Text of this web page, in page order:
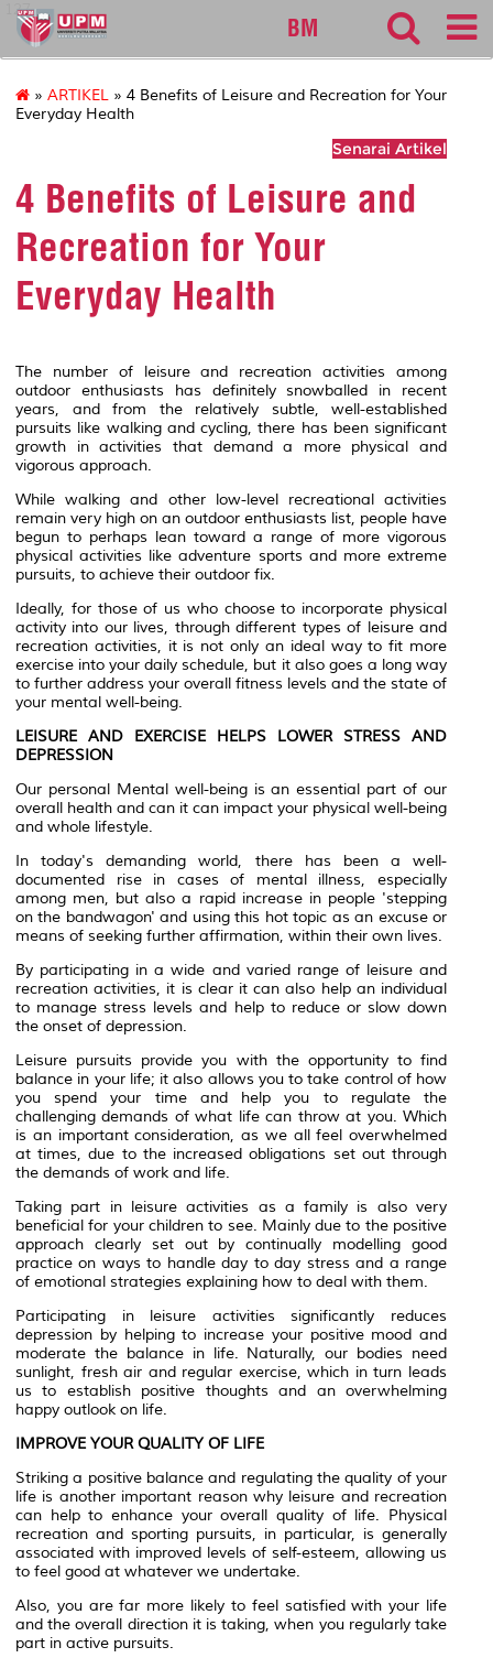
127
BM
» ARTIKEL » 4 Benefits of Leisure and Recreation for Your
Everyday Health
Senarai Artikel
4 Benefits of Leisure and
Recreation for Your
Everyday Health
The number of leisure and recreation activities among
outdoor enthusiasts has definitely snowballed in recent
years, and from the relatively subtle, well-established
pursuits like walking and cycling, there has been significant
growth in activities that demand a more physical and
vigorous approach.
While walking and other low-level recreational activities
remain very high on an outdoor enthusiasts list, people have
begun to perhaps lean toward a range of more vigorous
physical activities like adventure sports and more extreme
pursuits, to achieve their outdoor fix.
Ideally, for those of us who choose to incorporate physical
activity into our lives, through different types of leisure and
recreation activities, it is not only an ideal way to fit more
exercise into your daily schedule, but it also goes a long way
to further address your overall fitness levels and the state of
your mental well-being.
LEISURE AND EXERCISE HELPS LOWER STRESS AND
DEPRESSION
Our personal Mental well-being is an essential part of our
overall health and can it can impact your physical well-being
and whole lifestyle.
In today's demanding world, there has been a well-
documented rise in cases of mental illness, especially
among men, but also a rapid increase in people 'stepping
on the bandwagon' and using this hot topic as an excuse or
means of seeking further affirmation, within their own lives.
By participating in a wide and varied range of leisure and
recreation activities, it is clear it can also help an individual
to manage stress levels and help to reduce or slow down
the onset of depression.
Leisure pursuits provide you with the opportunity to find
balance in your life; it also allows you to take control of how
you spend your time and help you to regulate the
challenging demands of what life can throw at you. Which
is an important consideration, as we all feel overwhelmed
at times, due to the increased obligations set out through
the demands of work and life.
Taking part in leisure activities as a family is also very
beneficial for your children to see. Mainly due to the positive
approach clearly set out by continually modelling good
practice on ways to handle day to day stress and a range
of emotional strategies explaining how to deal with them.
Participating in leisure activities significantly reduces
depression by helping to increase your positive mood and
moderate the balance in life. Naturally, our bodies need
sunlight, fresh air and regular exercise, which in turn leads
us to establish positive thoughts and an overwhelming
happy outlook on life.
IMPROVE YOUR QUALITY OF LIFE
Striking a positive balance and regulating the quality of your
life is another important reason why leisure and recreation
can help to enhance your overall quality of life. Physical
recreation and sporting pursuits, in particular, is generally
associated with improved levels of self-esteem, allowing us
to feel good at whatever we undertake.
Also, you are far more likely to feel satisfied with your life
and the overall direction it is taking, when you regularly take
part in active pursuits.